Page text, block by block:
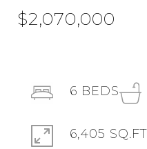
$2,070,000
6 BEDS
6,405